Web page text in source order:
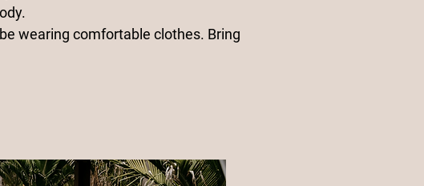
wearing comfortable clothes. Bring